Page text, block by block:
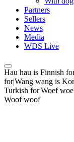
Partners
Sellers
News
Media
WDS Live
Hau hau is Finnish
for|Wang wang is
Turkish for|Woef
Woof woof